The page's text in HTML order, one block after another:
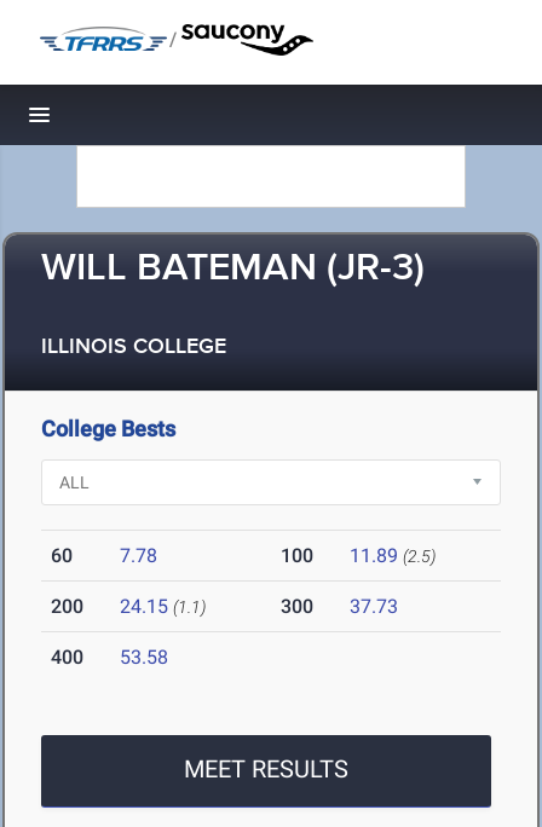
/
Toggle navigation
WILL BATEMAN (JR-3)
ILLINOIS COLLEGE
College Bests
60 7.78 100 11.89 (2.5)
200 24.15 (1.1) 300 37.73
400 53.58
MEET RESULTS